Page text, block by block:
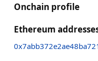
Onchain profile
Ethereum